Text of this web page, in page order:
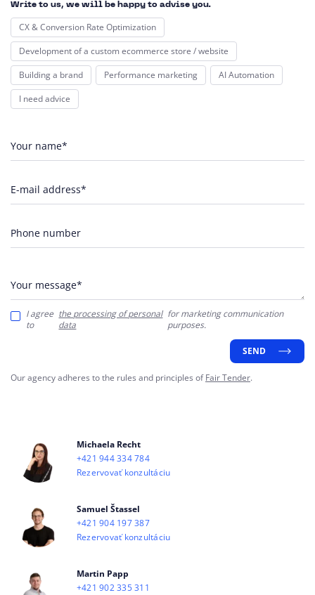
Michaela Recht
+421 944 334 784
Rezervovať konzultáciu
Samuel Štassel
+421 904 197 387
Rezervovať konzultáciu
Martin Papp
+421 902 335 311
Write to us, we will be happy to advise you.
CX & Conversion Rate Optimization
Development of a custom ecommerce store / website
Building a brand
Performance marketing
AI Automation
I need advice
Your name*
E-mail address*
Phone number
Your message*
I agree
to
the processing of personal
data
for marketing communication
purposes.
SEND
Our agency adheres to the rules and principles ofFair Tender.